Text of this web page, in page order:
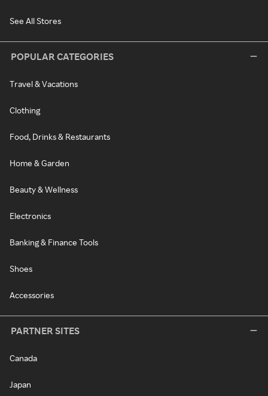
See All Stores
POPULAR CATEGORIES
Travel & Vacations
Clothing
Food, Drinks & Restaurants
Home & Garden
Beauty & Wellness
Electronics
Banking & Finance Tools
Shoes
Accessories
PARTNER SITES
Canada
Japan